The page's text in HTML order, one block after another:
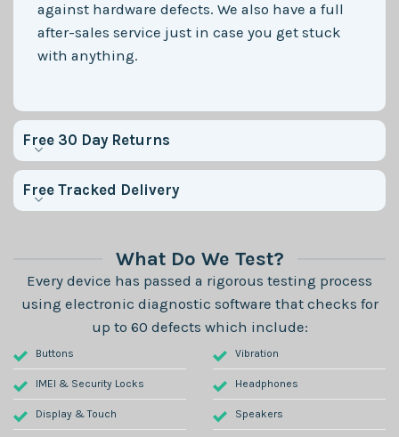
against hardware defects. We also have a full
after-sales service just in case you get stuck
with anything.
Free 30 Day Returns
Free Tracked Delivery
What Do We Test?
Every device has passed a rigorous testing process
using electronic diagnostic software that checks for
up to 60 defects which include:
Buttons
IMEI & Security Locks
Display & Touch
Vibration
Headphones
Speakers